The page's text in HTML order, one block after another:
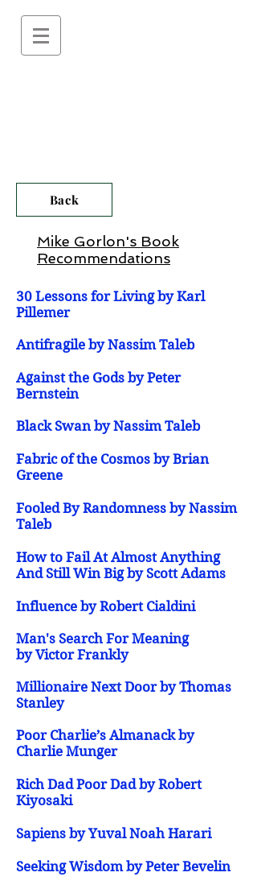
Back
Mike Gorlon's Book
Recommendations
30 Lessons for Living by Karl
Pillemer
Antifragile by Nassim Taleb
Against the Gods by Peter
Bernstein
Black Swan by Nassim Taleb
Fabric of the Cosmos by Brian
Greene
Fooled By Randomness by Nassim
Taleb
How to Fail At Almost Anything
And Still Win Big by Scott Adams
Influence by Robert Cialdini
Man's Search For Meaning
by Victor Frankly
Millionaire Next Door by Thomas
Stanley
Poor Charlie’s Almanack by
Charlie Munger
Rich Dad Poor Dad by Robert
Kiyosaki
Sapiens by Yuval Noah Harari
Seeking Wisdom by Peter Bevelin